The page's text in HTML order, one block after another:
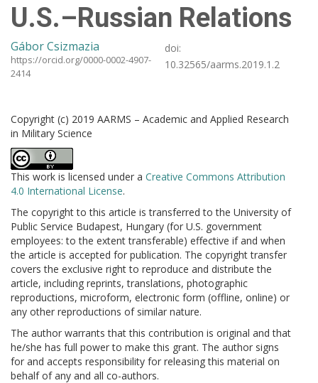
U.S.–Russian Relations
Gábor Csizmazia
https://orcid.org/0000-0002-4907-
2414
doi:
10.32565/aarms.2019.1.2
Copyright (c) 2019 AARMS – Academic and Applied Research
in Military Science
This work is licensed under a Creative Commons Attribution
4.0 International License.
The copyright to this article is transferred to the University of
Public Service Budapest, Hungary (for U.S. government
employees: to the extent transferable) effective if and when
the article is accepted for publication. The copyright transfer
covers the exclusive right to reproduce and distribute the
article, including reprints, translations, photographic
reproductions, microform, electronic form (offline, online) or
any other reproductions of similar nature.
The author warrants that this contribution is original and that
he/she has full power to make this grant. The author signs
for and accepts responsibility for releasing this material on
behalf of any and all co-authors.